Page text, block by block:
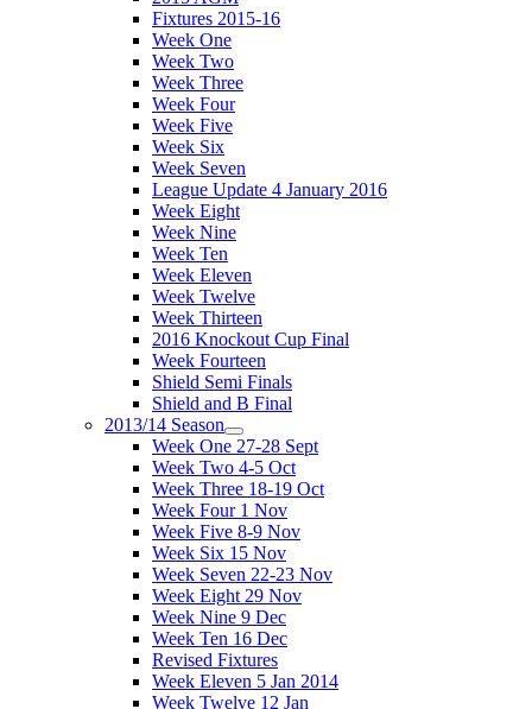
Fixtures 2015-16
Week One
Week Two
Week Three
Week Four
Week Five
Week Six
Week Seven
League Update 4 January 2016
Week Eight
Week Nine
Week Ten
Week Eleven
Week Twelve
Week Thirteen
2016 Knockout Cup Final
Week Fourteen
Shield Semi Finals
Shield and B Final
2013/14 Season
Week One 27-28 Sept
Week Two 4-5 Oct
Week Three 18-19 Oct
Week Four 1 Nov
Week Five 8-9 Nov
Week Six 15 Nov
Week Seven 22-23 Nov
Week Eight 29 Nov
Week Nine 9 Dec
Week Ten 16 Dec
Revised Fixtures
Week Eleven 5 Jan 2014
Week Twelve 12 Jan